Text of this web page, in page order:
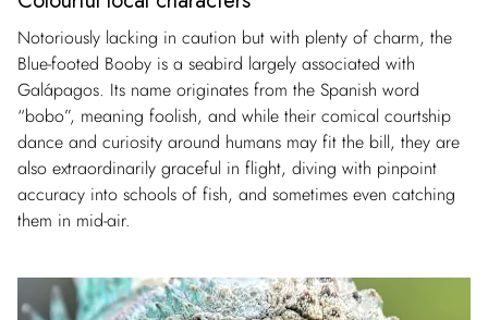
Notoriously lacking in caution but with plenty of charm, the
Blue-footed Booby is a seabird largely associated with
Galápagos. Its name originates from the Spanish word
“bobo”, meaning foolish, and while their comical courtship
dance and curiosity around humans may fit the bill, they are
also extraordinarily graceful in flight, diving with pinpoint
accuracy into schools of fish, and sometimes even catching
them in mid-air.